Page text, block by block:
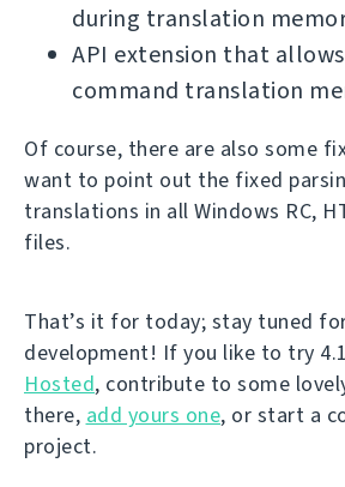
during translation
API extension that
command translation
Of course, there are also some
want to point out the fixed
translations in all Windows RC,
files.
That’s it for today; stay tuned
development! If you like to try
Hosted, contribute to some
there, add yours one, or start a
project.